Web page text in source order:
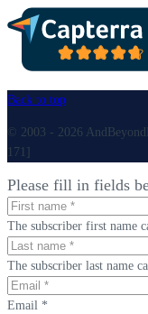
Back to top
© 2003 - 2026
171]
Please fill in fields
The subscriber first name
The subscriber last name
Email *